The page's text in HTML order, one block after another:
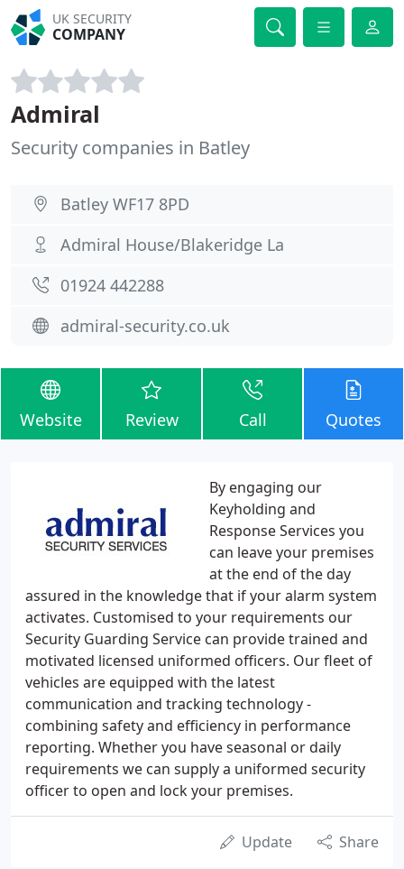
UK SECURITY
COMPANY
Admiral
Security companies in Batley
Batley WF17 8PD
Admiral House/Blakeridge La
01924 442288
admiral-security.co.uk
Website Review Call Quotes
By engaging our
Keyholding and
Response Services you
can leave your premises
at the end of the day
assured in the knowledge that if your alarm system
activates. Customised to your requirements our
Security Guarding Service can provide trained and
motivated licensed uniformed officers. Our fleet of
vehicles are equipped with the latest
communication and tracking technology -
combining safety and efficiency in performance
reporting. Whether you have seasonal or daily
requirements we can supply a uniformed security
officer to open and lock your premises.
Update Share